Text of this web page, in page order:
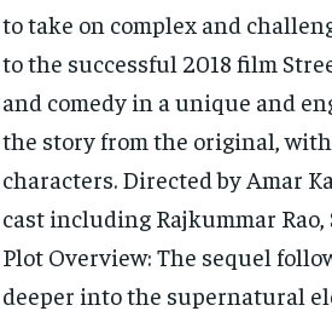
to take on complex and
to the successful 2018 film
and comedy in a unique and
the story from the original,
characters. Directed by Amar
cast including Rajkummar
Plot Overview: The sequel
deeper into the supernatural